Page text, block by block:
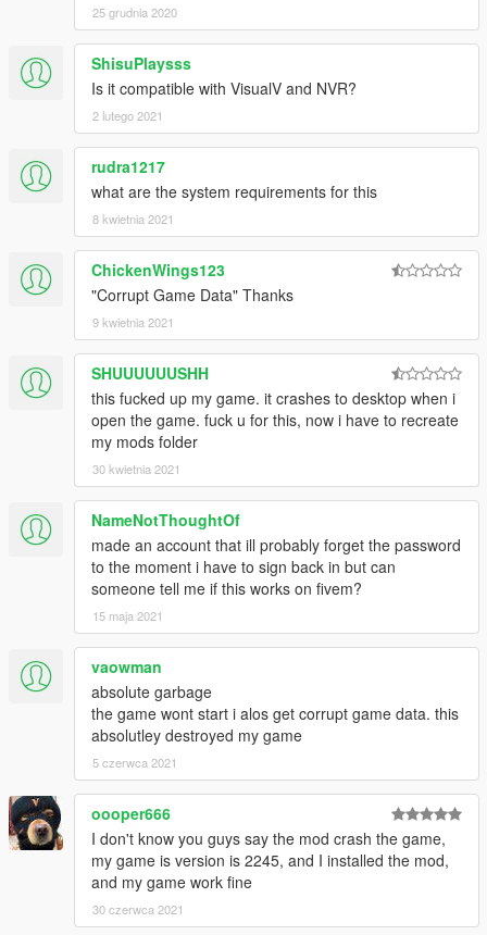
Changelog, from v5.0 to v1.0:
+Stable & BUG FREE Build
+ReShade 1.1.0 - No more crashes
+Performance Tweaks for ReShade based DOF.
+Sharper Details
+Better Color Correction
+Advanced HBAO
ProjectRELOAD Features:
+Over 1400 High Quality Textures for Vegetation, Hills, Roads,
Walls, Grounds!
+Totally Overhauled Timecycles;
*Better MotionBlur
*Better Sunny Weathers & Balanced Saturation
*Better Rainy Weather
*Better Clouds & FOG
*Better Mists
*Better WATER&OCEAN
*Static Depth of Field
*Better Lighting
*Better GodRAYS
*Better HBAO&SSAO
*Better Sky Colours & Brightness
+Totally Re-Done SNOWY WEATHER;
*Much Better Snow Texture
*Better Mist Settings
*Better SnowFlakes
*Better Snowy Athmosphere
*Snowy Weather Occurs with Weather Cycle
+Re-Done VisualSettings;
*Better Puddles
*Better Vehicle Head&Rear Lights
*Better Sirens & Helicopter Lights
*Better Distant Lights
*Re-set Sunrise and Sunset Hours
*Re-set Opening Hours of Lights (Vehicle Lights, Buildings,
StreetLights)
*Longer LOD Distance
25 grudnia 2020
ShisuPlaysss
Is it compatible with VisualV and NVR?
2 lutego 2021
rudra1217
what are the system requirements for this
8 kwietnia 2021
ChickenWings123
"Corrupt Game Data" Thanks
9 kwietnia 2021
SHUUUUUUSHH
this fucked up my game. it crashes to desktop when i
open the game. fuck u for this, now i have to recreate
my mods folder
30 kwietnia 2021
NameNotThoughtOf
made an account that ill probably forget the password
to the moment i have to sign back in but can
someone tell me if this works on fivem?
15 maja 2021
vaowman
absolute garbage
the game wont start i alos get corrupt game data. this
absolutley destroyed my game
5 czerwca 2021
oooper666
I don't know you guys say the mod crash the game,
my game is version is 2245, and I installed the mod,
and my game work fine
30 czerwca 2021